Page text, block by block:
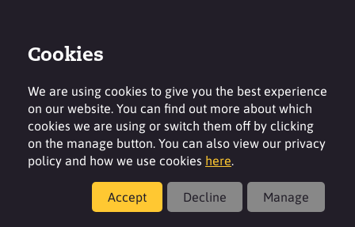
®
Cookies
We are using cookies to give you the best experience
on our website. You can find out more about which
cookies we are using or switch them off by clicking
on the manage button. You can also view our privacy
policy and how we use cookies here.
Accept Decline Manage